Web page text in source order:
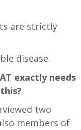
are strictly
disease.
exactly needs
two
members of